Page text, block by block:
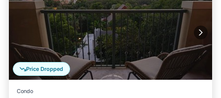
Price Dropped
Condo